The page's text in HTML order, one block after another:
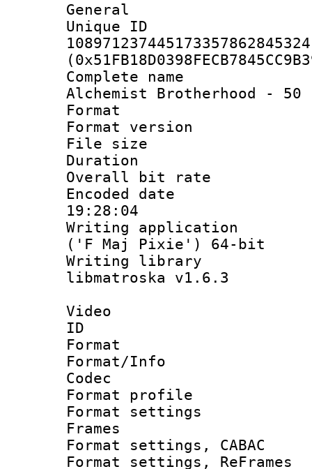
General
Complete
Alchemist Brotherhood - 50
Format :
Format
File size :
Duration :
Overall bit
Encoded date
19:28:04
Writing
('F Maj Pixie') 64-bit
Writing library
libmatroska v1.6.3
Video
ID
Format
Format/Info :
Codec
Format
Format
Frames
Format settings,
Format settings,